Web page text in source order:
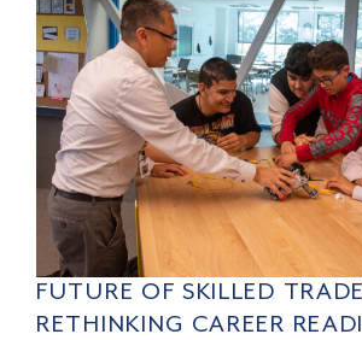
FUTURE OF SKILLED
RETHINKING CAREER